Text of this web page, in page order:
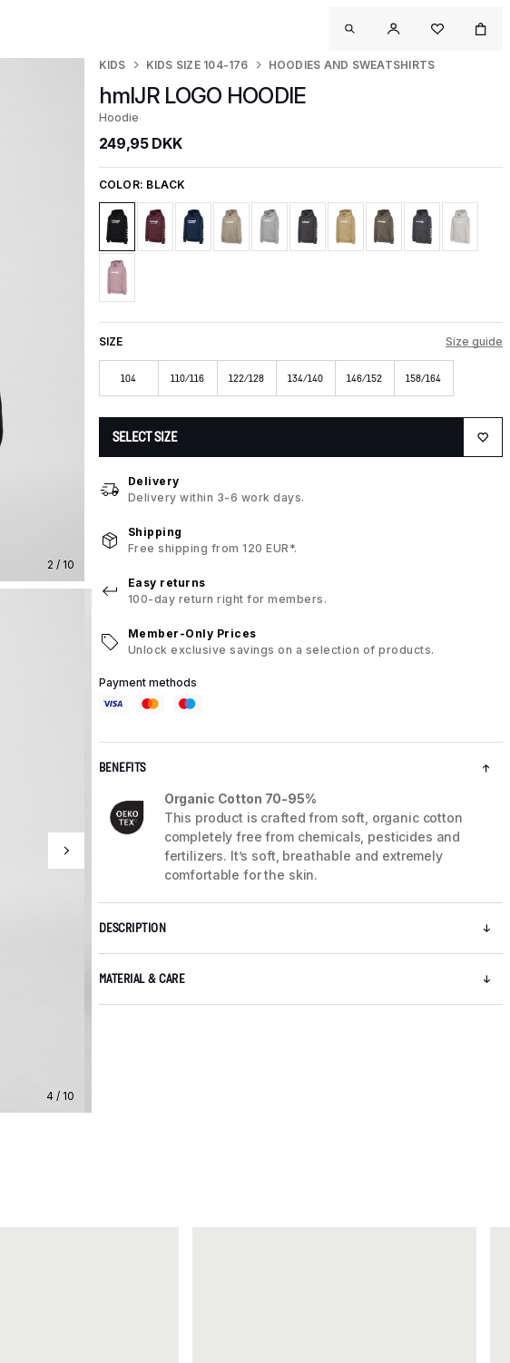
2 / 10
4 / 10
KIDS KIDS SIZE 104-176 HOODIES AND SWEATSHIRTS
hmlJR LOGO HOODIE
Hoodie
249,95 DKK
COLOR: BLACK
SIZE Size guide
104 110/116 122/128 134/140 146/152 158/164
SELECT SIZE
Delivery
Delivery within 3-6 work days.
Shipping
Free shipping from 120 EUR*.
Easy returns
100-day return right for members.
Member-Only Prices
Unlock exclusive savings on a selection of products.
Payment methods
BENEFITS
Organic Cotton 70-95%
This product is crafted from soft, organic cotton
completely free from chemicals, pesticides and
fertilizers. It’s soft, breathable and extremely
comfortable for the skin.
DESCRIPTION
MATERIAL & CARE